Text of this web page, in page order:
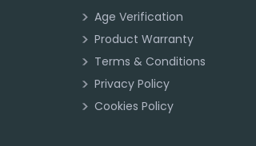
Age Verification
Product Warranty
Terms & Conditions
Privacy Policy
Cookies Policy